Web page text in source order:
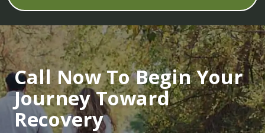
Call Now To Begin Your
Journey Toward
Recovery